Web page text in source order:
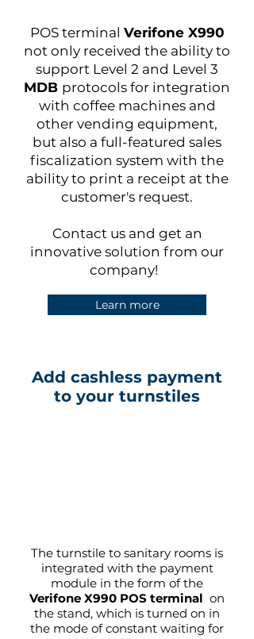
POS terminal Verifone X990
not only received the ability to
support Level 2 and Level 3
MDB protocols for integration
with coffee machines and
other vending equipment,
but also a full-featured sales
fiscalization system with the
ability to print a receipt at the
customer's request.
Contact us and get an
innovative solution from our
company!
Learn more
Add cashless payment
to your turnstiles
The turnstile to sanitary rooms is
integrated with the payment
module in the form of the
Verifone X990 POS terminal on
the stand, which is turned on in
the mode of constant waiting for